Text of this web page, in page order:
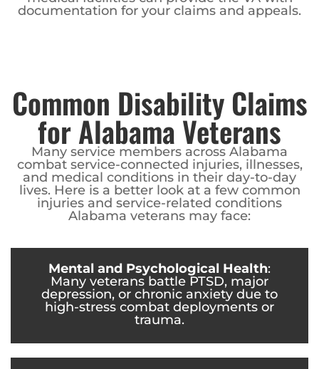
documentation for your claims and appeals.
Common Disability Claims
for Alabama Veterans
Many service members across Alabama
combat service-connected injuries, illnesses,
and medical conditions in their day-to-day
lives. Here is a better look at a few common
injuries and service-related conditions
Alabama veterans may face:
Mental and Psychological Health:
Many veterans battle PTSD, major
depression, or chronic anxiety due to
high-stress combat deployments or
trauma.